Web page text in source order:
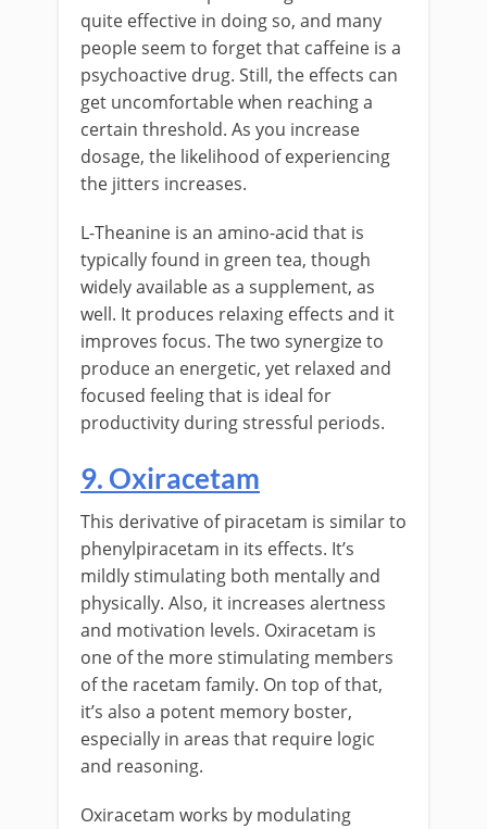
quite effective in doing so, and many
people seem to forget that caffeine is a
psychoactive drug. Still, the effects can
get uncomfortable when reaching a
certain threshold. As you increase
dosage, the likelihood of experiencing
the jitters increases.
L-Theanine is an amino-acid that is
typically found in green tea, though
widely available as a supplement, as
well. It produces relaxing effects and it
improves focus. The two synergize to
produce an energetic, yet relaxed and
focused feeling that is ideal for
productivity during stressful periods.
9. Oxiracetam
This derivative of piracetam is similar to
phenylpiracetam in its effects. It’s
mildly stimulating both mentally and
physically. Also, it increases alertness
and motivation levels. Oxiracetam is
one of the more stimulating members
of the racetam family. On top of that,
it’s also a potent memory boster,
especially in areas that require logic
and reasoning.
Oxiracetam works by modulating